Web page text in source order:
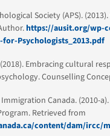
Society (APS).
https://ausit.org/wp-
Psychologists_2013.pdf
(2018). Embracing cultural
Counselling
Canada. (2010-
Retrieved from
content/dam/ircc/